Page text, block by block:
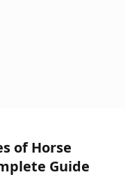
of Horse
Guide